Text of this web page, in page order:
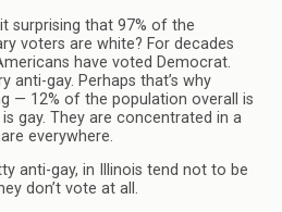
surprising that 97% of the
voters are white? For decades
have voted Democrat.
anti-gay. Perhaps that’s why
— 12% of the population overall is
is gay. They are concentrated in a
everywhere.
anti-gay, in Illinois tend not to be
don’t vote at all.